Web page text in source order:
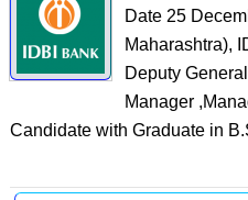
Date 25
Maharashtra),
Deputy
Manager
Candidate with Graduate in